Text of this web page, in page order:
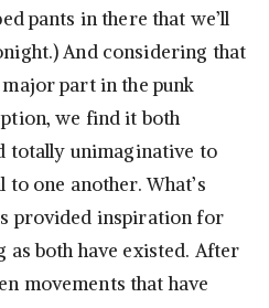
pants in there that we’ll
And considering that
part in the punk
we find it both
totally unimaginative to
one another. What’s
provided inspiration for
as both have existed. After
movements that have